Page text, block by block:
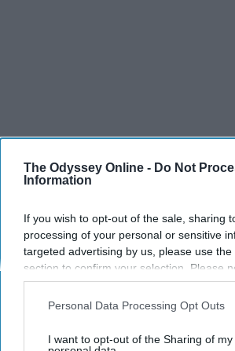
The Odyssey Online - Do Not
Information
If you wish to opt-out of the sale, sharing
processing of your personal or sensitive
targeted advertising by us, please use
section to confirm your selection. Please
opt-out request is processed you may
interest-based ads based on personal
your opt-out. You may separately opt-out
Personal Data Processing Opt Outs
I want to opt-out of the Sharing of my